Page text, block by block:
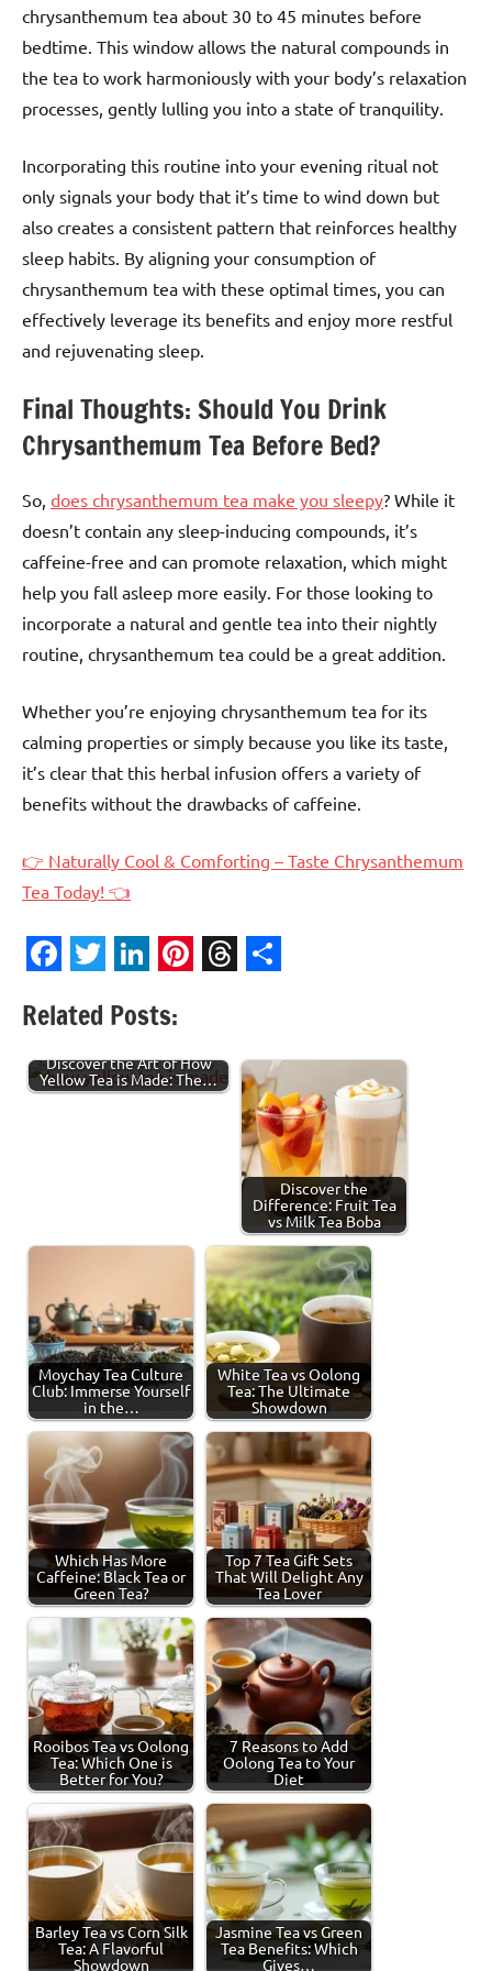
chrysanthemum tea about 30 to 45 minutes before
bedtime. This window allows the natural compounds in
the tea to work harmoniously with your body’s relaxation
processes, gently lulling you into a state of tranquility.
Incorporating this routine into your evening ritual not
only signals your body that it’s time to wind down but
also creates a consistent pattern that reinforces healthy
sleep habits. By aligning your consumption of
chrysanthemum tea with these optimal times, you can
effectively leverage its benefits and enjoy more restful
and rejuvenating sleep.
Final Thoughts: Should You Drink
Chrysanthemum Tea Before Bed?
So, does chrysanthemum tea make you sleepy? While it
doesn’t contain any sleep-inducing compounds, it’s
caffeine-free and can promote relaxation, which might
help you fall asleep more easily. For those looking to
incorporate a natural and gentle tea into their nightly
routine, chrysanthemum tea could be a great addition.
Whether you’re enjoying chrysanthemum tea for its
calming properties or simply because you like its taste,
it’s clear that this herbal infusion offers a variety of
benefits without the drawbacks of caffeine.
👉 Naturally Cool & Comforting – Taste Chrysanthemum
Tea Today! 👈
Related Posts:
Discover the Art of How
Yellow Tea is Made: The…
Discover the
Difference: Fruit Tea
vs Milk Tea Boba
Moychay Tea Culture
Club: Immerse Yourself
in the…
White Tea vs Oolong
Tea: The Ultimate
Showdown
Which Has More
Caffeine: Black Tea or
Green Tea?
Top 7 Tea Gift Sets
That Will Delight Any
Tea Lover
Rooibos Tea vs Oolong
Tea: Which One is
Better for You?
7 Reasons to Add
Oolong Tea to Your
Diet
Barley Tea vs Corn Silk
Tea: A Flavorful
Showdown
Jasmine Tea vs Green
Tea Benefits: Which
Gives…